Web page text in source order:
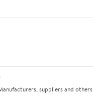
suppliers and others